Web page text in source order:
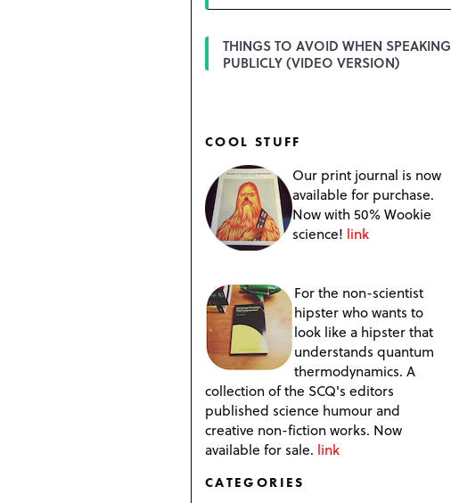
THINGS TO AVOID WHEN SPEAKING
PUBLICLY (VIDEO VERSION)
COOL STUFF
Our print journal is now
available for purchase.
Now with 50% Wookie
science! link
For the non-scientist
hipster who wants to
look like a hipster that
understands quantum
thermodynamics. A
collection of the SCQ's editors
published science humour and
creative non-fiction works. Now
available for sale. link
CATEGORIES